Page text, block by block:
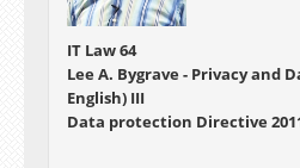
IT Law 64
Lee A. Bygrave - Privacy and
English) III
Data protection Directive